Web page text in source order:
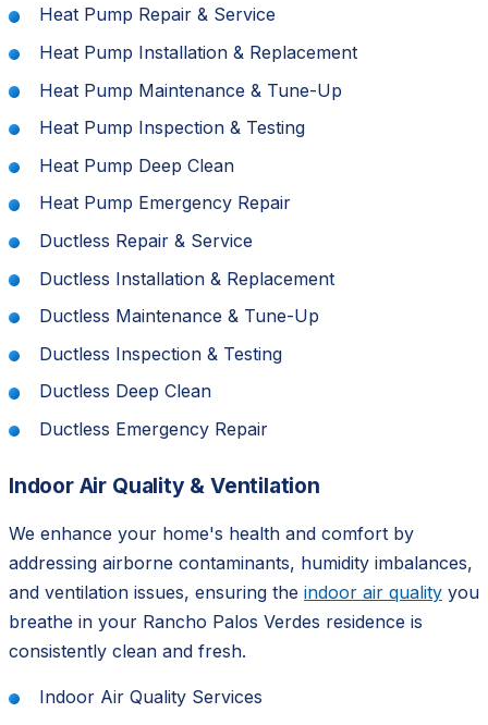
Heat Pump Repair & Service
Heat Pump Installation & Replacement
Heat Pump Maintenance & Tune-Up
Heat Pump Inspection & Testing
Heat Pump Deep Clean
Heat Pump Emergency Repair
Ductless Repair & Service
Ductless Installation & Replacement
Ductless Maintenance & Tune-Up
Ductless Inspection & Testing
Ductless Deep Clean
Ductless Emergency Repair
Indoor Air Quality & Ventilation
We enhance your home's health and comfort by
addressing airborne contaminants, humidity imbalances,
and ventilation issues, ensuring the indoor air quality you
breathe in your Rancho Palos Verdes residence is
consistently clean and fresh.
Indoor Air Quality Services